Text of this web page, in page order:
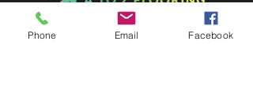
Phone Email Facebook